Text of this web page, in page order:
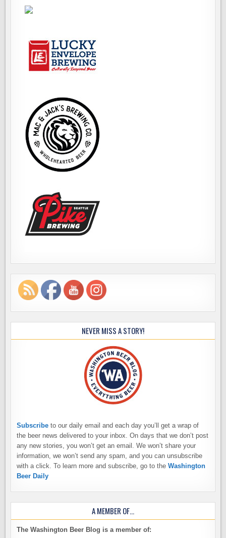
NEVER MISS A STORY!
Subscribe to our daily email and each day you’ll get a wrap of
the beer news delivered to your inbox. On days that we don’t post
any new stories, you won’t get an email. We won’t share your
information, we won’t send any spam, and you can unsubscribe
with a click. To learn more and subscribe, go to theWashington
Beer Daily
A MEMBER OF…
The Washington Beer Blog is a member of: